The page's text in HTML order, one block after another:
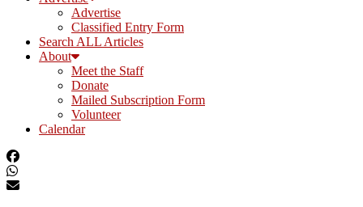
Advertise
Classified Entry Form
Search ALL Articles
About
Meet the Staff
Donate
Mailed Subscription Form
Volunteer
Calendar